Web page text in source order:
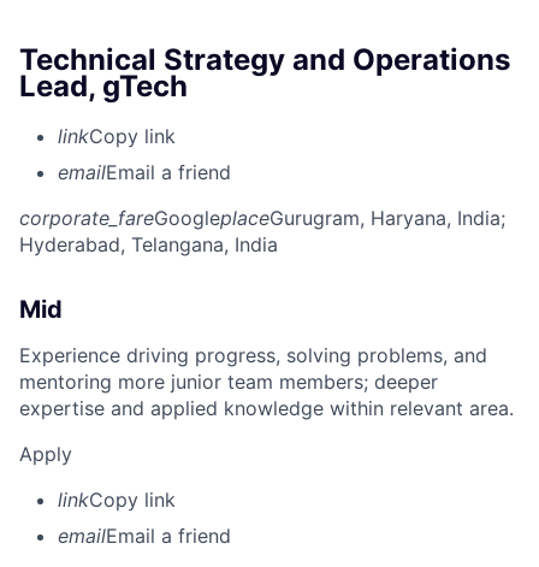
Technical Strategy and Operations
Lead, gTech
linkCopy link
emailEmail a friend
corporate_fareGoogleplaceGurugram, Haryana, India;
Hyderabad, Telangana, India
Mid
Experience driving progress, solving problems, and
mentoring more junior team members; deeper
expertise and applied knowledge within relevant area.
Apply
linkCopy link
emailEmail a friend